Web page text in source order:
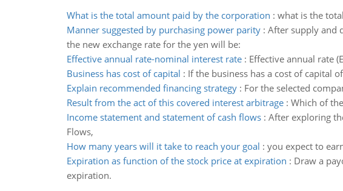
What is the total amount paid by the corporation : what is the
Manner suggested by purchasing power parity: After supply and
the new exchange rate for the yen will be:
Effective annual rate-nominal interest rate: Effective annual rate
Business has cost of capital : If the business has a cost of capital
Explain recommended financing strategy: For the selected
Result from the act of this covered interest arbitrage: Which of
Income statement and statement of cash flows: After exploring
Flows,
How many years will it take to reach your goal : you expect to
Expiration as function of the stock price at expiration : Draw a
expiration.